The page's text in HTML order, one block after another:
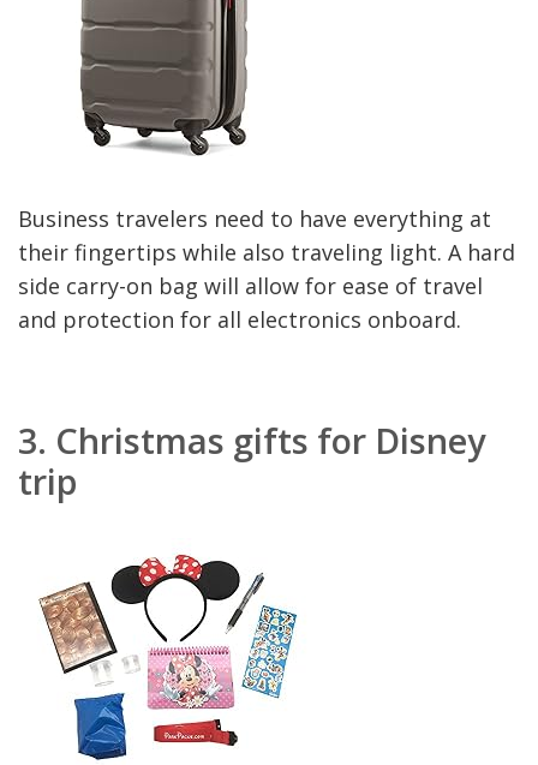
Business travelers need to have everything at
their fingertips while also traveling light. A hard
side carry-on bag will allow for ease of travel
and protection for all electronics onboard.
3. Christmas gifts for Disney
trip